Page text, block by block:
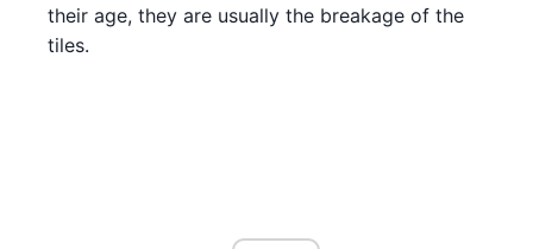
their age, they are usually the breakage of the
tiles.